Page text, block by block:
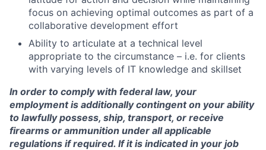
focus on achieving optimal outcomes as part of a
collaborative development effort
Ability to articulate at a technical level
appropriate to the circumstance – i.e. for clients
with varying levels of IT knowledge and skillset
In order to comply with federal law, your
employment is additionally contingent on your ability
to lawfully possess, ship, transport, or receive
firearms or ammunition under all applicable
regulations if required. If it is indicated in your job